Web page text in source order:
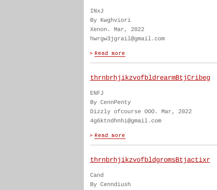
INxJ
By Kwghviori
Xenon. Mar, 2022
hwrgw3jgrail@gmail.com
thrnbrhjikzvofbldrearmBtjCribeg
ENFJ
By CennPenty
Dizzly ofcourse OOO. Mar, 2022
4g6ktndhnhi@gmail.com
thrnbrhjikzvofbldgromsBtjactixr
Cand
By Cenndiush